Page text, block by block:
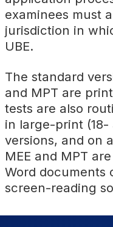
examinees must
jurisdiction in
UBE.
The standard
and MPT are
tests are also
in large-print
versions, and on
MEE and MPT
Word documents
screen-reading